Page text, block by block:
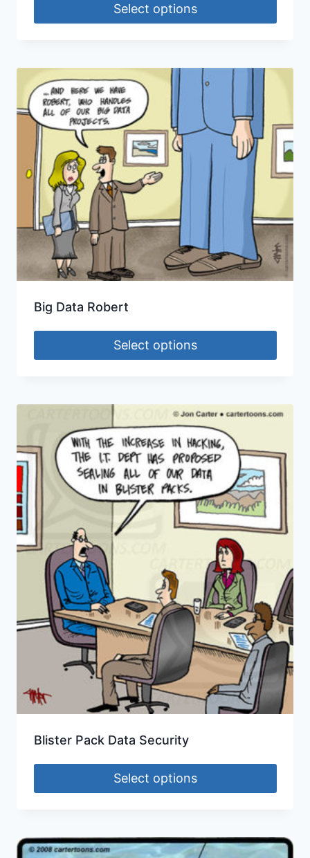
Select options
Big Data Robert
Select options
Blister Pack Data Security
Select options